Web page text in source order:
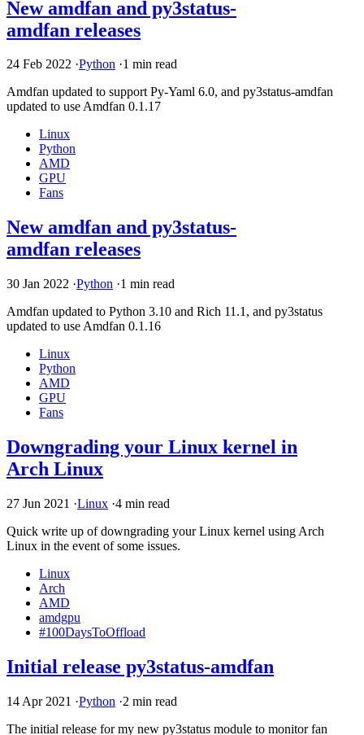
New amdfan and py3status-
amdfan releases
24 Feb 2022 ·Python ·1 min read
Amdfan updated to support Py-Yaml 6.0, and py3status-amdfan
updated to use Amdfan 0.1.17
Linux
Python
AMD
GPU
Fans
New amdfan and py3status-
amdfan releases
30 Jan 2022 ·Python ·1 min read
Amdfan updated to Python 3.10 and Rich 11.1, and py3status
updated to use Amdfan 0.1.16
Linux
Python
AMD
GPU
Fans
Downgrading your Linux kernel in
Arch Linux
27 Jun 2021 ·Linux ·4 min read
Quick write up of downgrading your Linux kernel using Arch
Linux in the event of some issues.
Linux
Arch
AMD
amdgpu
#100DaysToOffload
Initial release py3status-amdfan
14 Apr 2021 ·Python ·2 min read
The initial release for my new py3status module to monitor fan